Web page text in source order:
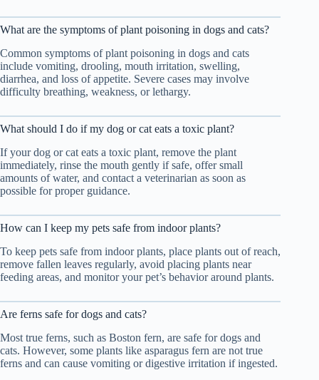
What are the symptoms of plant poisoning in dogs and cats?
Common symptoms of plant poisoning in dogs and cats
include vomiting, drooling, mouth irritation, swelling,
diarrhea, and loss of appetite. Severe cases may involve
difficulty breathing, weakness, or lethargy.
What should I do if my dog or cat eats a toxic plant?
If your dog or cat eats a toxic plant, remove the plant
immediately, rinse the mouth gently if safe, offer small
amounts of water, and contact a veterinarian as soon as
possible for proper guidance.
How can I keep my pets safe from indoor plants?
To keep pets safe from indoor plants, place plants out of reach,
remove fallen leaves regularly, avoid placing plants near
feeding areas, and monitor your pet’s behavior around plants.
Are ferns safe for dogs and cats?
Most true ferns, such as Boston fern, are safe for dogs and
cats. However, some plants like asparagus fern are not true
ferns and can cause vomiting or digestive irritation if ingested.